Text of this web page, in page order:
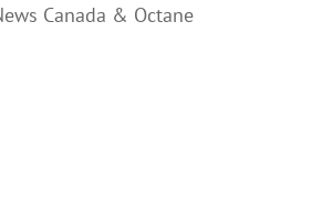
Canada & Octane